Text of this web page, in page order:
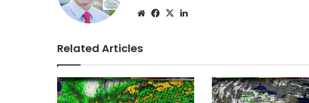
We Fa
X
Related Articles